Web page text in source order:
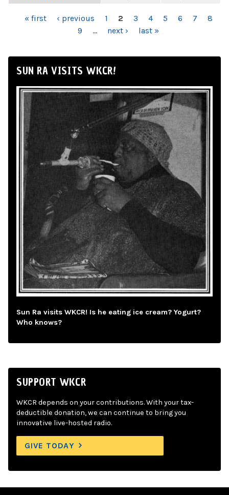
PAGES
« first ‹ previous 1 2 3 4 5 6 7
8
9
… next › last »
SUN RA VISITS WKCR!
Sun Ra visits WKCR! Is he eating ice cream? Yogurt?
Who knows?
SUPPORT WKCR
WKCR depends on your contributions. With your tax-
deductible donation, we can continue to bring you
innovative live-hosted radio.
GIVE TODAY